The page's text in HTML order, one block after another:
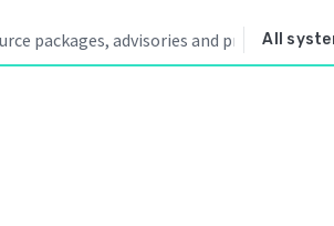
All